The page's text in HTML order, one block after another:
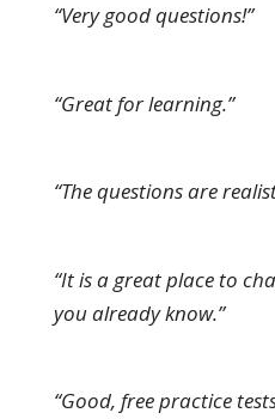
“Very good questions!”
“Great for learning.”
“The questions are
“It is a great place to
you already know.”
“Good, free practice